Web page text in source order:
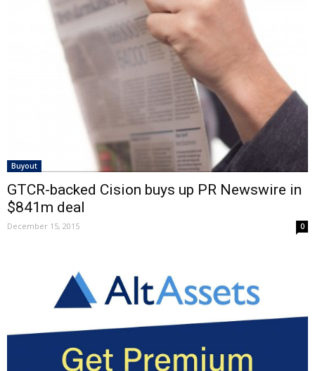
Buyout
GTCR-backed Cision buys up PR Newswire in
$841m deal
December 15, 2015 0